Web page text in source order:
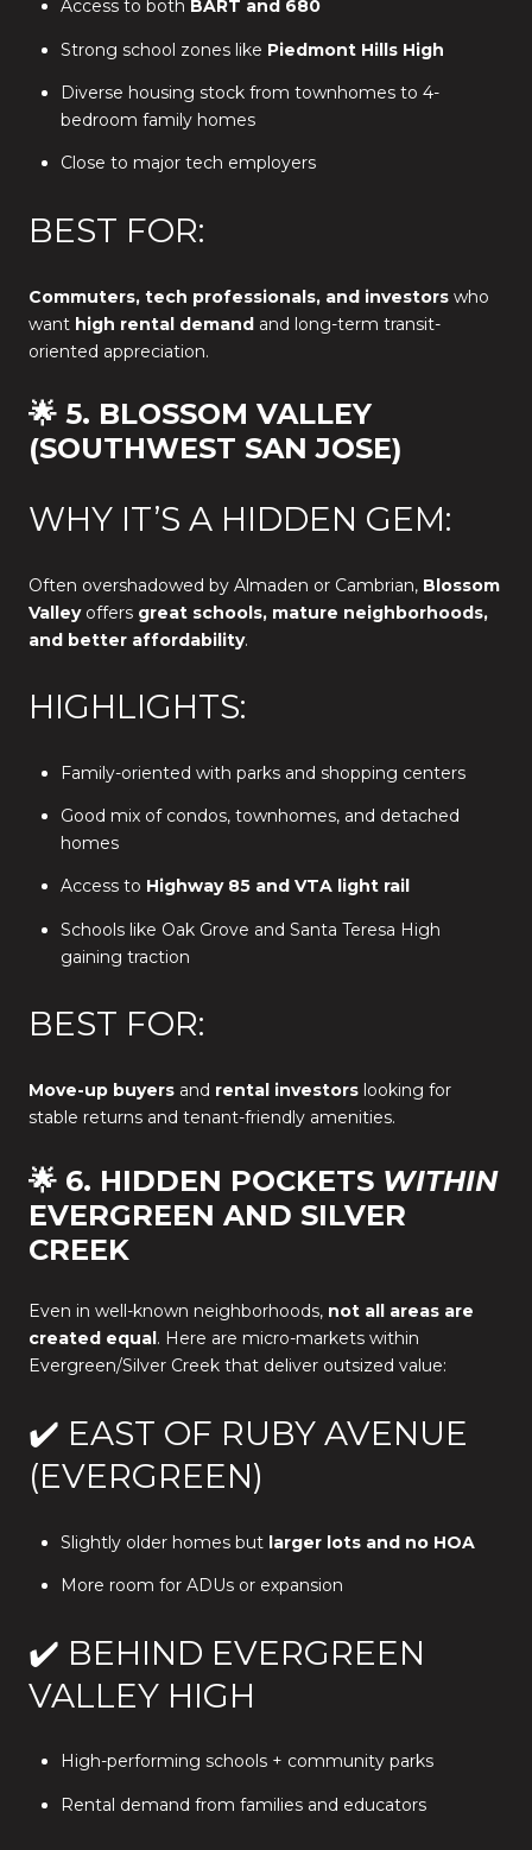
Access to both BART and 680
Strong school zones like Piedmont Hills High
Diverse housing stock from townhomes to 4-
bedroom family homes
Close to major tech employers
BEST FOR:
Commuters, tech professionals, and investors who
want high rental demand and long-term transit-
oriented appreciation.
🌟 5. BLOSSOM VALLEY
(SOUTHWEST SAN JOSE)
WHY IT’S A HIDDEN GEM:
Often overshadowed by Almaden or Cambrian, Blossom
Valleyoffers great schools, mature neighborhoods,
and better affordability.
HIGHLIGHTS:
Family-oriented with parks and shopping centers
Good mix of condos, townhomes, and detached
homes
Access to Highway 85 and VTA light rail
Schools like Oak Grove and Santa Teresa High
gaining traction
BEST FOR:
Move-up buyers and rental investors looking for
stable returns and tenant-friendly amenities.
🌟 6. HIDDEN POCKETS WITHIN
EVERGREEN AND SILVER
CREEK
Even in well-known neighborhoods, not all areas are
created equal . Here are micro-markets within
Evergreen/Silver Creek that deliver outsized value:
✔️ EAST OF RUBY AVENUE
(EVERGREEN)
Slightly older homes but larger lots and no HOA
More room for ADUs or expansion
✔️ BEHIND EVERGREEN
VALLEY HIGH
High-performing schools + community parks
Rental demand from families and educators